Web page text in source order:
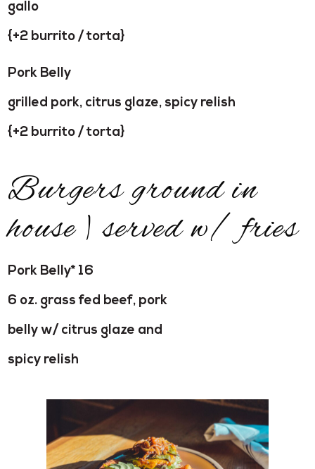
gallo
{+2 burrito / torta}
Pork Belly
grilled pork, citrus glaze, spicy relish
{+2 burrito / torta}
Burgers ground in
house | served w/ fries
Pork Belly* 16
6 oz. grass fed beef, pork
belly w/ citrus glaze and
spicy relish